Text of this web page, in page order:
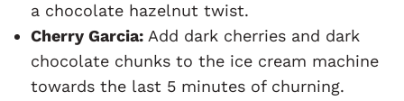
a chocolate hazelnut twist.
Cherry Garcia: Add dark cherries and dark
chocolate chunks to the ice cream machine
towards the last 5 minutes of churning.